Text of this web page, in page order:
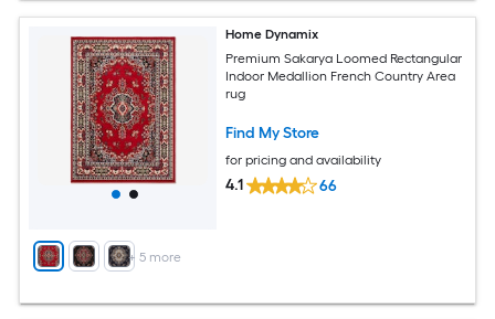
+ 5 more
Home Dynamix
Premium Sakarya Loomed Rectangular
Indoor Medallion French Country Area
rug
Find My Store
for pricing and availability
4.1 66